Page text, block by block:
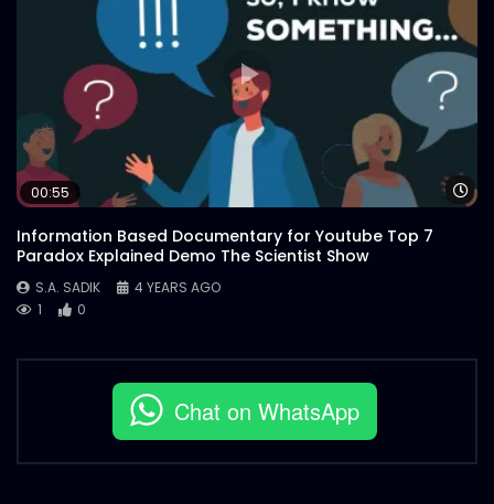
00:55
Information Based Documentary for Youtube Top 7
Paradox Explained Demo The Scientist Show
S.A. SADIK
4 YEARS AGO
1
0
Chat on WhatsApp